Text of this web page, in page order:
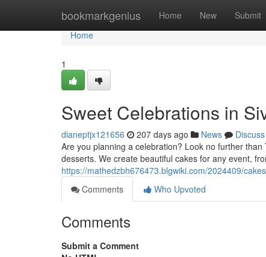
bookmarkgenius Home New Submit
Home
Home
1
Sweet Celebrations in
dianeptjx121656 207 days ago News
Discuss
Are you planning a celebration? Look no further
desserts. We create beautiful cakes for any event,
https://mathedzbh676473.blgwiki.com/2024409/
Comments
Who Upvoted
Comments
Submit a Comment